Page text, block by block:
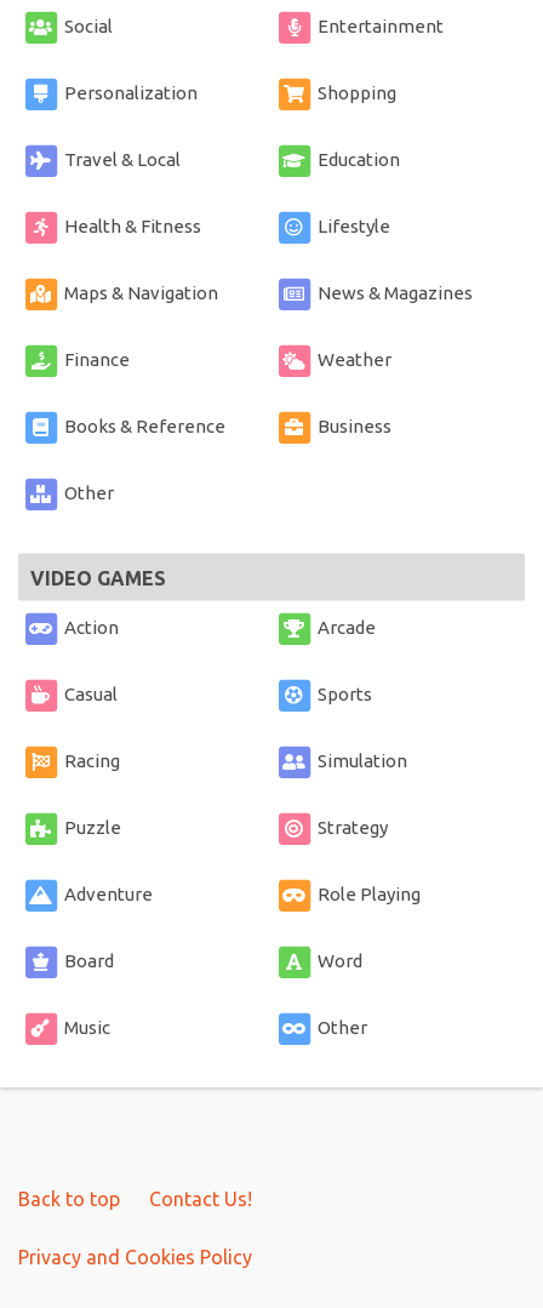
Social Entertainment
Personalization Shopping
Travel & Local Education
Health & Fitness Lifestyle
Maps & Navigation News & Magazines
Finance Weather
Books & Reference Business
Other
VIDEO GAMES
Action Arcade
Casual Sports
Racing Simulation
Puzzle Strategy
Adventure Role Playing
Board Word
Music Other
Back to top Contact Us!
Privacy and Cookies Policy